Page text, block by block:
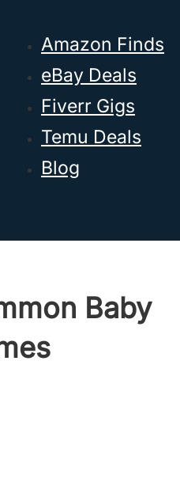
Amazon Finds
eBay Deals
Fiverr Gigs
Temu Deals
Blog
Baby